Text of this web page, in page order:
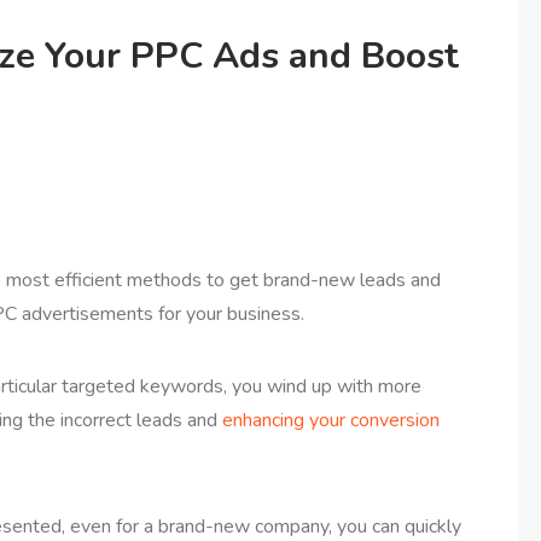
Your PPC Ads and Boost
efficient methods to get brand-new leads and
advertisements for your business.
targeted keywords, you wind up with more
the incorrect leads and enhancing your conversion
even for a brand-new company, you can quickly